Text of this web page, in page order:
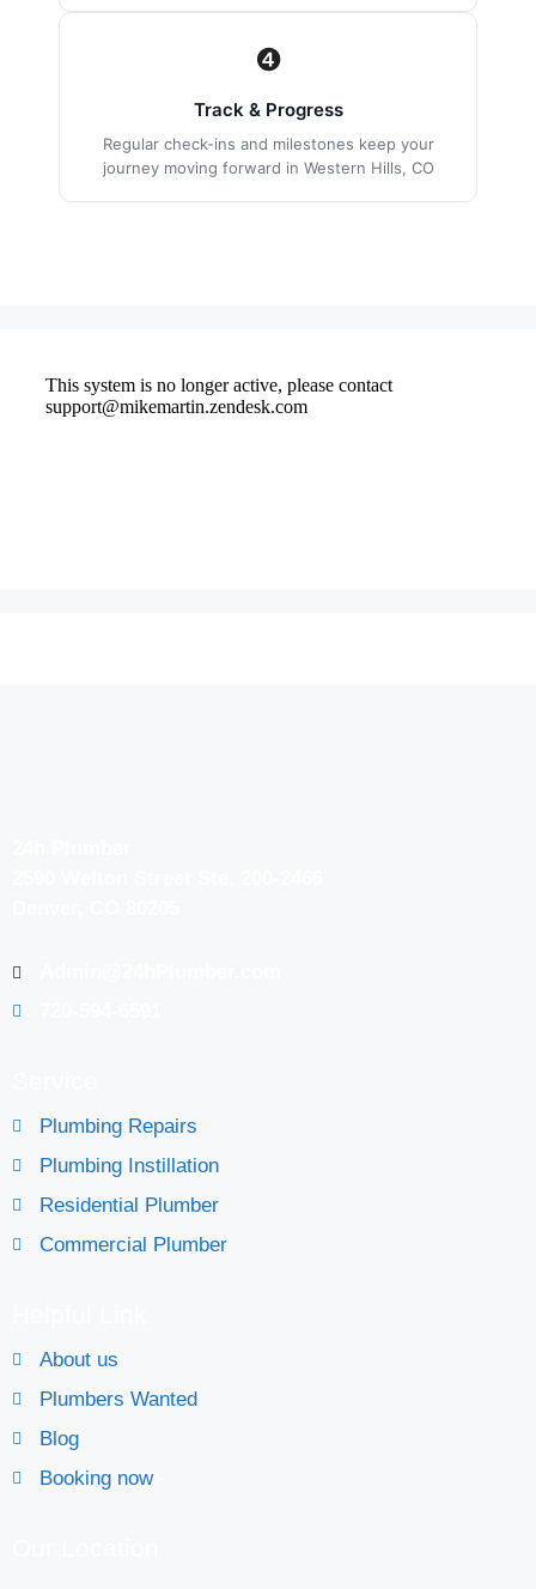
❹
Track & Progress
Regular check-ins and milestones keep your
journey moving forward in Western Hills, CO
Plumbing Repairs
Plumbing Instillation
Residential Plumber
Commercial Plumber
About us
Plumbers Wanted
Blog
Booking now